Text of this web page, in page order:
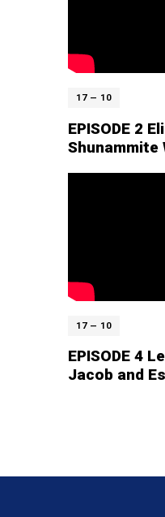
17 — 10
EPISODE 2
Shunammite
17 — 10
EPISODE 4
Jacob and